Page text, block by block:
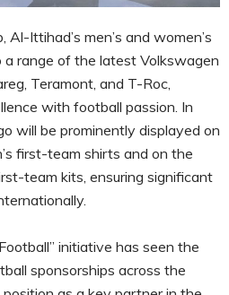
Ittihad’s men’s and women’s
range of the latest Volkswagen
Teramont, and T-Roc,
with football passion. In
will be prominently displayed on
first-team shirts and on the
team kits, ensuring significant
initiative has seen the
sponsorships across the